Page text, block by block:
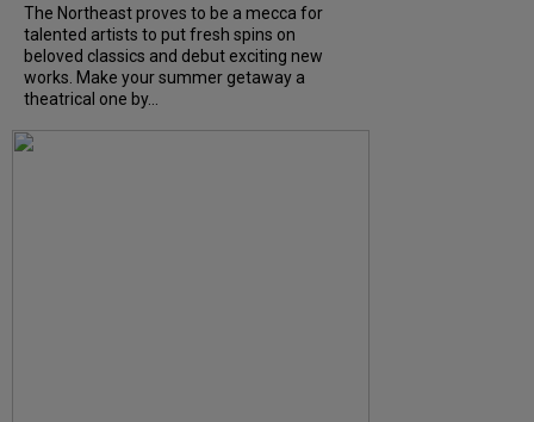
The Northeast proves to be a mecca for
talented artists to put fresh spins on
beloved classics and debut exciting new
works. Make your summer getaway a
theatrical one by...